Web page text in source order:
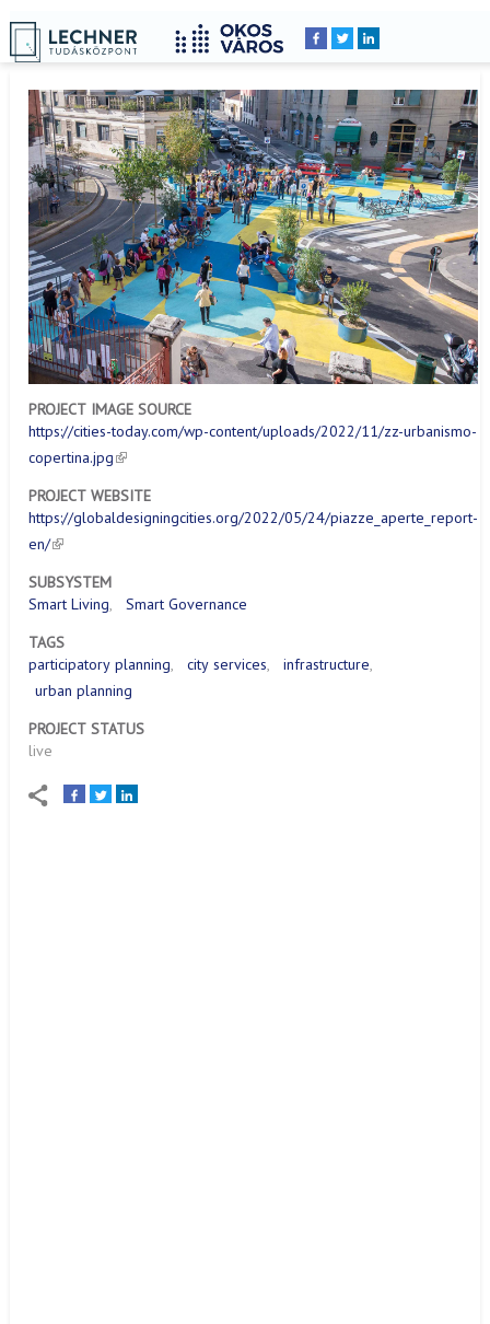
Breadcrumbs
YOU
ARE
HERE:
Home
PROJECT IMAGE SOURCE
https://cities-today.com/wp-content/uploads/2022/11/zz-urbanismo-
copertina.jpg
PROJECT WEBSITE
https://globaldesigningcities.org/2022/05/24/piazze_aperte_report-
en/
SUBSYSTEM
Smart Living
Smart Governance
TAGS
participatory planning
city services
infrastructure
urban planning
PROJECT STATUS
live